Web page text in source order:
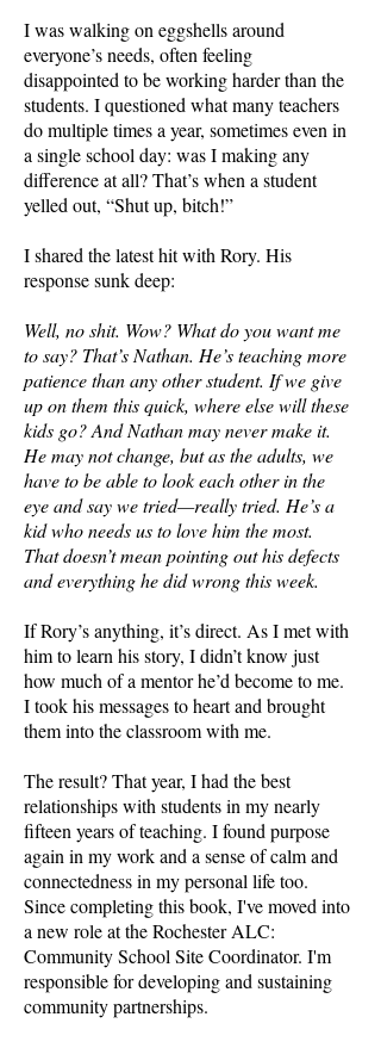
I was walking on eggshells around
everyone’s needs, often feeling
disappointed to be working harder than the
students. I questioned what many teachers
do multiple times a year, sometimes even in
a single school day: was I making any
difference at all? That’s when a student
yelled out, “Shut up, bitch!”
I shared the latest hit with Rory. His
response sunk deep:
Well, no shit. Wow? What do you want me
to say? That’s Nathan. He’s teaching more
patience than any other student. If we give
up on them this quick, where else will these
kids go? And Nathan may never make it.
He may not change, but as the adults, we
have to be able to look each other in the
eye and say we tried—really tried. He’s a
kid who needs us to love him the most.
That doesn’t mean pointing out his defects
and everything he did wrong this week.
If Rory’s anything, it’s direct. As I met with
him to learn his story, I didn’t know just
how much of a mentor he’d become to me.
I took his messages to heart and brought
them into the classroom with me.
The result? That year, I had the best
relationships with students in my nearly
fifteen years of teaching. I found purpose
again in my work and a sense of calm and
connectedness in my personal life too.
Since completing this book, I've moved into
a new role at the Rochester ALC:
Community School Site Coordinator. I'm
responsible for developing and sustaining
community partnerships.